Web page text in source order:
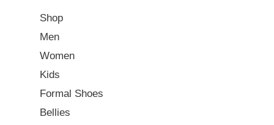
Shop
Men
Women
Kids
Formal Shoes
Bellies